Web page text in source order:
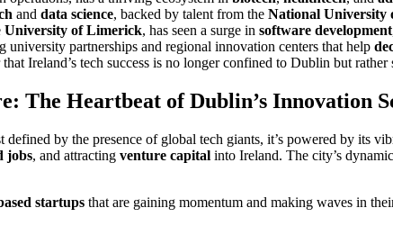
and data science, backed by talent from the National University
University of Limerick, has seen a surge in software development
university partnerships and regional innovation centers that help
Ireland’s tech success is no longer confined to Dublin but
The Heartbeat of Dublin’s Innovation
defined by the presence of global tech giants, it’s powered by its
jobs, and attracting venture capital into Ireland. The city’s
startups that are gaining momentum and making waves in